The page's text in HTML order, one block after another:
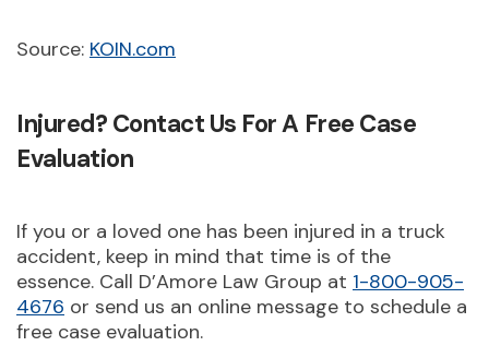
Source: KOIN.com
Injured? Contact Us For A Free Case
Evaluation
If you or a loved one has been injured in a truck
accident, keep in mind that time is of the
essence. Call D’Amore Law Group at 1-800-905-
4676 or send us an online message to schedule a
free case evaluation.